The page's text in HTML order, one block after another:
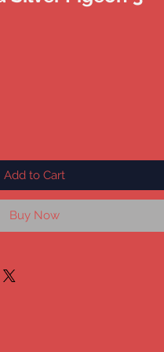
Add to Cart
Buy Now